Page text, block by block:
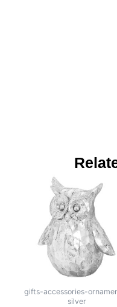
gifts-accessories-
silver